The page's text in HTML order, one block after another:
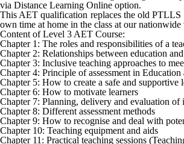
via Distance Learning Online option.
This AET qualification replaces the old PTLLS
own time at home in the class at our nationwide
Content of Level 3 AET Course:
Chapter 1: The roles and responsibilities of a
Chapter 2: Relationships between education
Chapter 3: Inclusive teaching approaches to
Chapter 4: Principle of assessment in
Chapter 5: How to create a safe and supportive
Chapter 6: How to motivate learners
Chapter 7: Planning, delivery and evaluation of
Chapter 8: Different assessment methods
Chapter 9: How to recognise and deal with
Chapter 10: Teaching equipment and aids
Chapter 11: Practical teaching sessions